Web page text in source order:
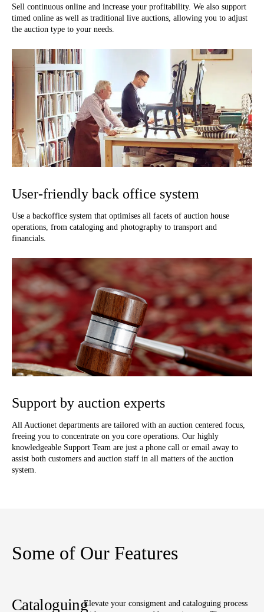
Sell continuous online and increase your profitability. We also support
timed online as well as traditional live auctions, allowing you to adjust
the auction type to your needs.
User-friendly back office system
Use a backoffice system that optimises all facets of auction house
operations, from cataloging and photography to transport and
financials.
Support by auction experts
All Auctionet departments are tailored with an auction centered focus,
freeing you to concentrate on you core operations. Our highly
knowledgeable Support Team are just a phone call or email away to
assist both customers and auction staff in all matters of the auction
system.
Some of Our Features
CataloguingElevate your consigment and cataloguing process